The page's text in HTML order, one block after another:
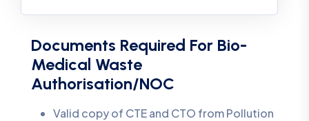
Documents Required For Bio-
Medical Waste
Authorisation/NOC
Valid copy of CTE and CTO from Pollution